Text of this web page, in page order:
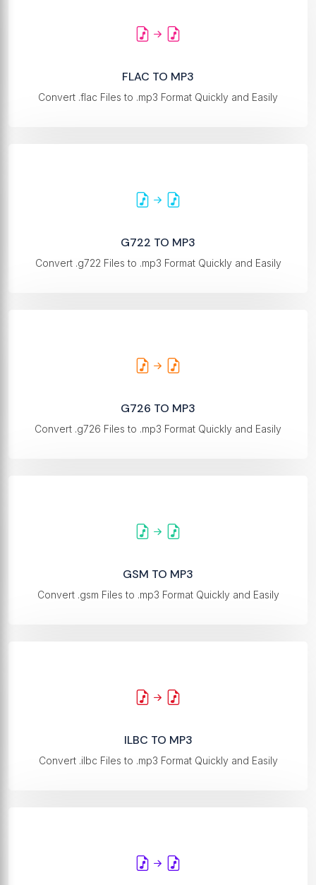
FLAC TO MP3
Convert .flac Files to .mp3 Format Quickly and Easily
G722 TO MP3
Convert .g722 Files to .mp3 Format Quickly and Easily
G726 TO MP3
Convert .g726 Files to .mp3 Format Quickly and Easily
GSM TO MP3
Convert .gsm Files to .mp3 Format Quickly and Easily
ILBC TO MP3
Convert .ilbc Files to .mp3 Format Quickly and Easily